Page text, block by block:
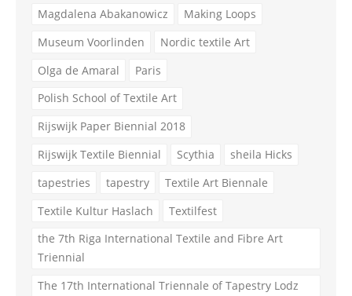
Magdalena Abakanowicz
Making Loops
Museum Voorlinden
Nordic textile Art
Olga de Amaral
Paris
Polish School of Textile Art
Rijswijk Paper Biennial 2018
Rijswijk Textile Biennial
Scythia
sheila Hicks
tapestries
tapestry
Textile Art Biennale
Textile Kultur Haslach
Textilfest
the 7th Riga International Textile and Fibre Art
Triennial
The 17th International Triennale of Tapestry Lodz